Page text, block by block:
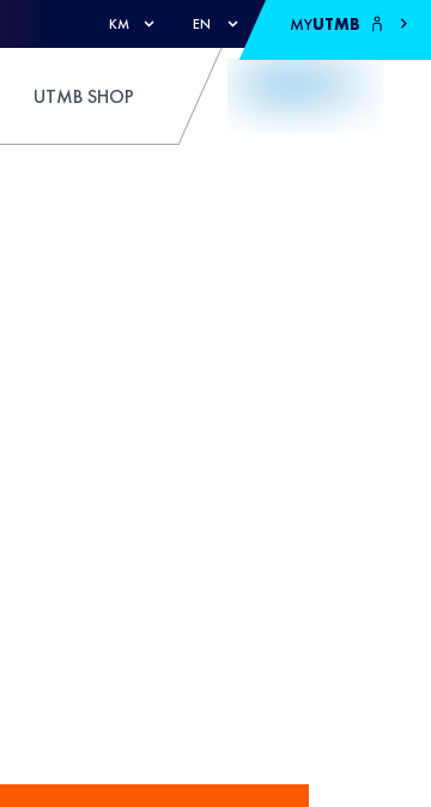
KM EN MYUTMB
UTMB SHOP